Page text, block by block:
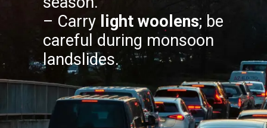
– Carry light woolens; be
careful during monsoon
landslides.